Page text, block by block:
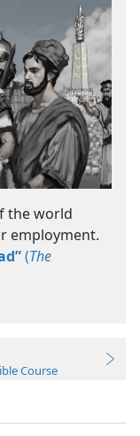
the world
employment.
(The
Course